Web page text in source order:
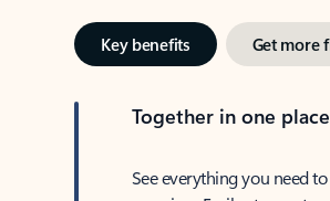
Key benefits Get more
Together in one place
See everything you need